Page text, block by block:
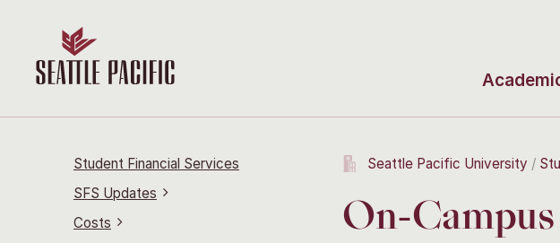
Student Financial Services
SFS Updates
Costs
Seattle Pacific University
On-